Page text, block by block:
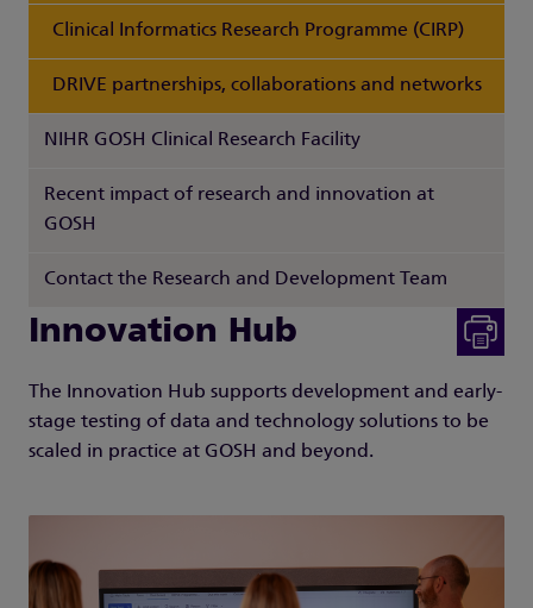
Clinical Informatics Research Programme (CIRP)
DRIVE partnerships, collaborations and networks
NIHR GOSH Clinical Research Facility
Recent impact of research and innovation at
GOSH
Contact the Research and Development Team
Innovation Hub
The Innovation Hub supports development and early-
stage testing of data and technology solutions to be
scaled in practice at GOSH and beyond.